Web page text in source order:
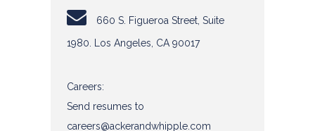
660 S. Figueroa Street, Suite
1980. Los Angeles, CA 90017